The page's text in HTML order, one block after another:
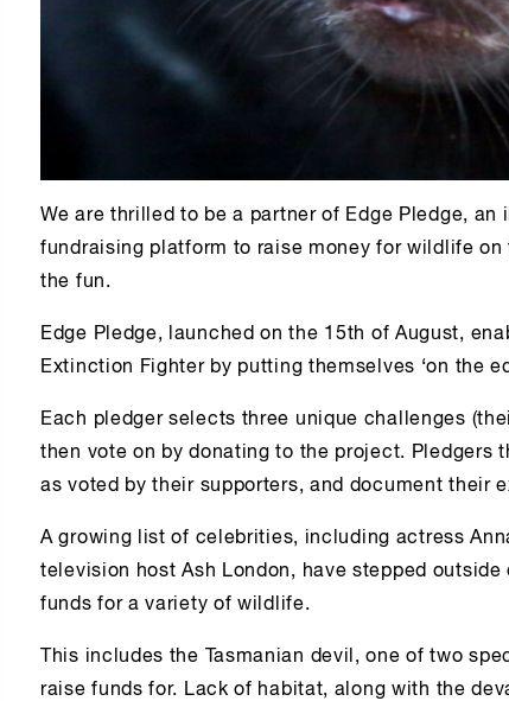
We are thrilled to be a partner of Edge Pledge,
fundraising platform to raise money for wildlife
the fun.
Edge Pledge, launched on the 15th of August,
Extinction Fighter by putting themselves ‘on the
Each pledger selects three unique challenges
then vote on by donating to the project. Pledgers
as voted by their supporters, and document their
A growing list of celebrities, including actress
television host Ash London, have stepped
funds for a variety of wildlife.
This includes the Tasmanian devil, one of two
raise funds for. Lack of habitat, along with the